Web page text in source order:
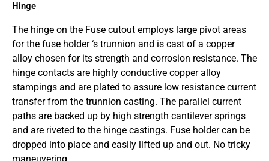
Hinge
The hinge on the Fuse cutout employs large pivot areas
for the fuse holder ‘s trunnion and is cast of a copper
alloy chosen for its strength and corrosion resistance. The
hinge contacts are highly conductive copper alloy
stampings and are plated to assure low resistance current
transfer from the trunnion casting. The parallel current
paths are backed up by high strength cantilever springs
and are riveted to the hinge castings. Fuse holder can be
dropped into place and easily lifted up and out. No tricky